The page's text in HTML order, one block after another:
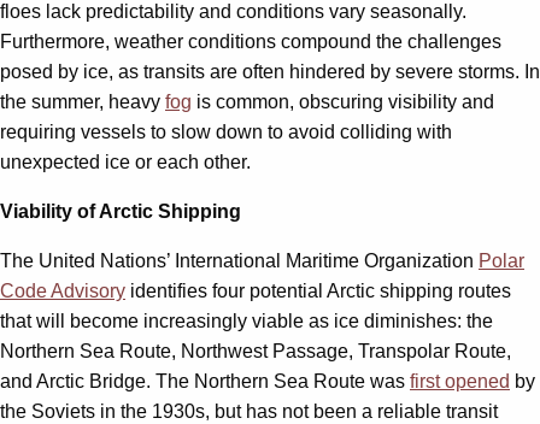
floes lack predictability and conditions vary seasonally.
Furthermore, weather conditions compound the challenges
posed by ice, as transits are often hindered by severe storms. In
the summer, heavy fog is common, obscuring visibility and
requiring vessels to slow down to avoid colliding with
unexpected ice or each other.
Viability of Arctic Shipping
The United Nations’ International Maritime Organization Polar
Code Advisory identifies four potential Arctic shipping routes
that will become increasingly viable as ice diminishes: the
Northern Sea Route, Northwest Passage, Transpolar Route,
and Arctic Bridge. The Northern Sea Route was first opened by
the Soviets in the 1930s, but has not been a reliable transit